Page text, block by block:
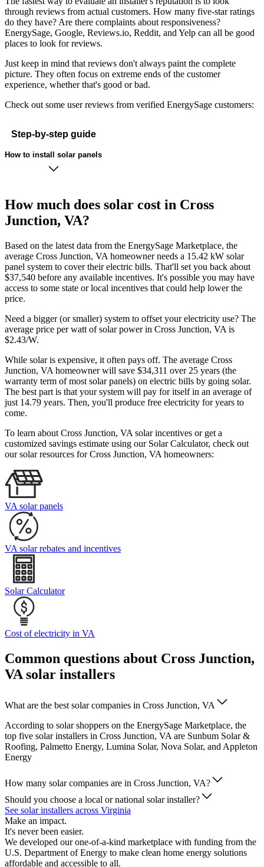
through reviews from actual customers. How many five-star ratings
do they have? Are there complaints about responsiveness?
EnergySage, Google, Reviews.io, Reddit, and Yelp can all be good
places to look for reviews.
Just keep in mind that reviews don't always paint the complete
picture. They often focus on extreme ends of the customer
experience, whether that's good or bad.
Check out some user reviews from verified EnergySage customers:
Step-by-step guide
How to install solar panels
How much does solar cost in Cross
Junction, VA?
Based on the latest data from the EnergySage Marketplace, the
average Cross Junction, VA homeowner needs a 15.42 kW solar
panel system to cover their electric bills. That'll set you back about
$37,540 before any available incentives. It's possible you may have
access to some state or local incentives that could help lower the
price.
Need a bigger (or smaller) system to offset your electricity use? The
average price per watt of solar power in Cross Junction, VA is
$2.43/W.
While solar is expensive, it often pays off. The average Cross
Junction, VA homeowner will save $34,311 over 25 years (the
warranty term of most solar panels) on electric bills by going solar.
The best part is that your system will pay for itself in an average of
just 14.79 years. Then, you'll produce free electricity for years to
come.
To learn about Cross Junction, VA solar incentives or get a
customized savings estimate using our Solar Calculator, check out
our solar resources for Cross Junction, VA homeowners:
VA solar panels
VA solar rebates and incentives
Solar Calculator
Cost of electricity in VA
Common questions about Cross Junction,
VA solar installers
What are the best solar companies in Cross Junction, VA
According to solar shoppers on the EnergySage Marketplace, the
top five solar installers in Cross Junction, VA are Sunbum Solar &
Roofing, Palmetto Energy, Lumina Solar, Nova Solar, and Appleton
Energy
How many solar companies are in Cross Junction, VA?
Should you choose a local or national solar installer?
See solar installers across Virginia
Make an impact.
It's never been easier.
We developed our one-of-a-kind marketplace with funding from the
U.S. Department of Energy to make clean home energy solutions
affordable and accessible to all.